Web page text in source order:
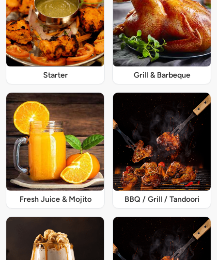
Starter Grill & Barbeque
Fresh Juice & Mojito BBQ / Grill / Tandoori